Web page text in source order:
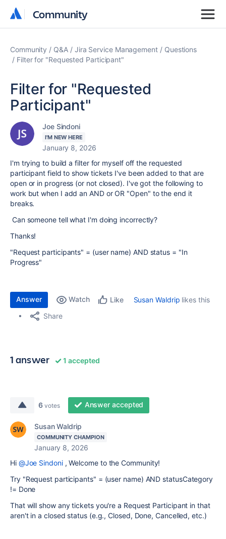
Community
Community
Community Q&A Jira Service Management
Questions
Filter for "Requested Participant"
Filter for "Requested
Participant"
Joe Sindoni
I'M NEW HERE
January 8, 2026
I'm trying to build a filter for myself off the requested
participant field to show tickets I've been added to that are
open or in progress (or not closed). I've got the following to
work but when I add an AND or OR "Open" to the end it
breaks.
Can someone tell what I'm doing incorrectly?
Thanks!
"Request participants" = (user name) AND status = "In
Progress"
Answer Watch Like Susan Waldrip likes this
Share
1 answer 1 accepted
6 votes Answer accepted
Susan Waldrip
COMMUNITY CHAMPION
January 8, 2026
Hi @Joe Sindoni, Welcome to the Community!
Try "Request participants" = (user name) AND statusCategory
!= Done
That will show any tickets you're a Request Participant in that
aren't in a closed status (e.g., Closed, Done, Cancelled, etc.)